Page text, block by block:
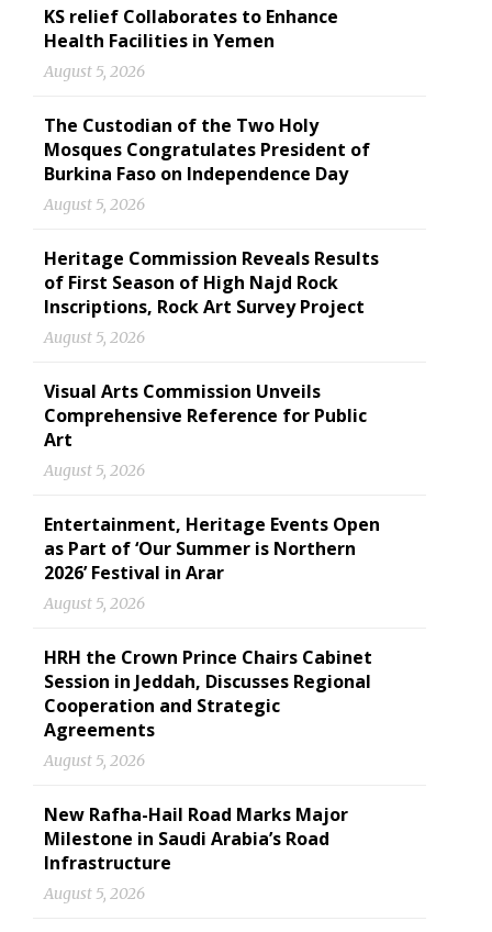
KS relief Collaborates to Enhance
Health Facilities in Yemen
August 5, 2026
The Custodian of the Two Holy
Mosques Congratulates President of
Burkina Faso on Independence Day
August 5, 2026
Heritage Commission Reveals Results
of First Season of High Najd Rock
Inscriptions, Rock Art Survey Project
August 5, 2026
Visual Arts Commission Unveils
Comprehensive Reference for Public
Art
August 5, 2026
Entertainment, Heritage Events Open
as Part of ‘Our Summer is Northern
2026’ Festival in Arar
August 5, 2026
HRH the Crown Prince Chairs Cabinet
Session in Jeddah, Discusses Regional
Cooperation and Strategic
Agreements
August 5, 2026
New Rafha-Hail Road Marks Major
Milestone in Saudi Arabia’s Road
Infrastructure
August 5, 2026